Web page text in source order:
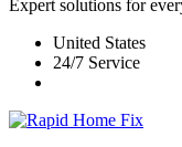
Expert solutions for
United States
24/7 Service